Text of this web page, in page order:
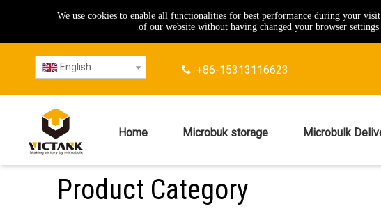
We use cookies to enable all functionalities for best performance during your
of our website without having changed your browser
English +86-15313116623
Home Microbuk storage Microbulk
Product Category